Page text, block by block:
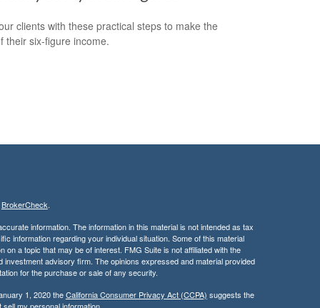
clients with these practical steps to make the
their six-figure income.
BrokerCheck.
information. The information in this material is not intended as tax
information regarding your individual situation. Some of this material
a topic that may be of interest. FMG Suite is not affiliated with the
advisory firm. The opinions expressed and material provided
for the purchase or sale of any security.
1, 2020 theCalifornia Consumer Privacy Act (CCPA) suggests the